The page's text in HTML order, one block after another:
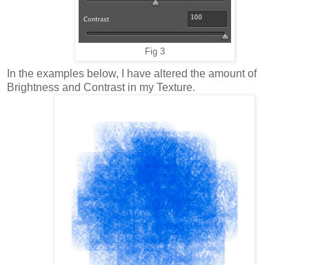
Fig 3
In the examples below, I have altered the amount of
Brightness and Contrast in my Texture.